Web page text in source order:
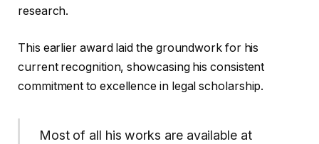
research.
This earlier award laid the groundwork for his
current recognition, showcasing his consistent
commitment to excellence in legal scholarship.
Most of all his works are available at